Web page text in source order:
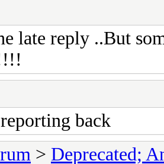
late reply ..But
back
> Deprecated;